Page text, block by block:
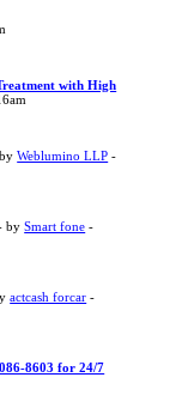
with High
Weblumino LLP -
bySmart fone -
actcash forcar -
8603 for 24/7